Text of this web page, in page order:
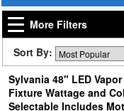
More Filters
Sort By:
Sylvania 48" LED
Fixture Wattage and
Selectable Includes